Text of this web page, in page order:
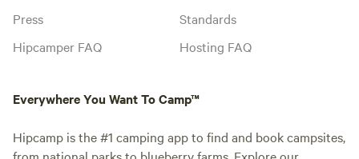
Press
Hipcamper FAQ
Standards
Hosting FAQ
Everywhere You Want To Camp™
Hipcamp is the #1 camping app to find and book campsites,